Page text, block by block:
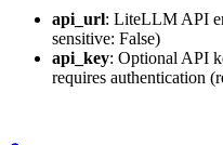
api_url: LiteLLM API
sensitive: False)
api_key: Optional API
requires authentication